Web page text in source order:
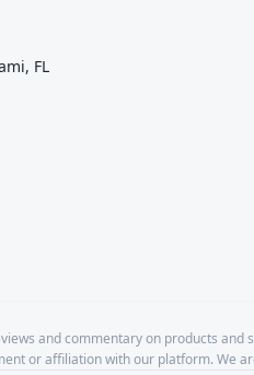
FL
and commentary on products
or affiliation with our platform. We